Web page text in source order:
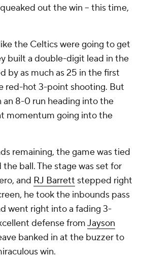
out the win -- this time,
the Celtics were going to get
built a double-digit lead in the
by as much as 25 in the first
red-hot 3-point shooting. But
an 8-0 run heading into the
momentum going into the
remaining, the game was tied
ball. The stage was set for
and RJ Barrett stepped right
he took the inbounds pass
went right into a fading 3-
defense fromJayson
banked in at the buzzer to
win.